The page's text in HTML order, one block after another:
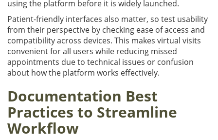
using the platform before it is widely launched.
Patient-friendly interfaces also matter, so test usability
from their perspective by checking ease of access and
compatibility across devices. This makes virtual visits
convenient for all users while reducing missed
appointments due to technical issues or confusion
about how the platform works effectively.
Documentation Best
Practices to Streamline
Workflow